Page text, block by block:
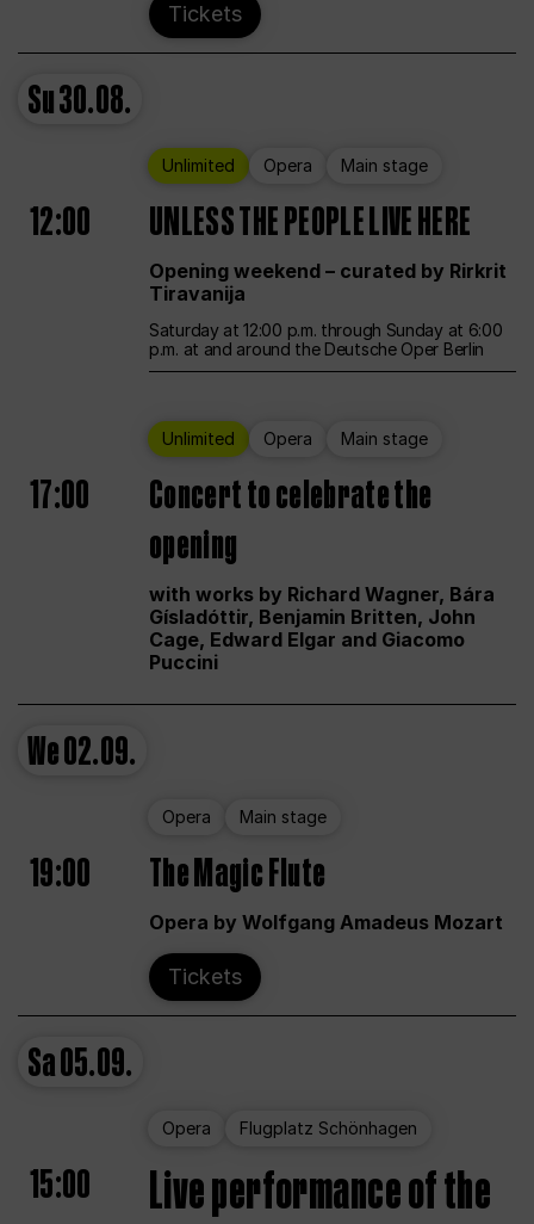
Tickets
Su30.08.
Unlimited Opera Main stage
12:00 UNLESS THE PEOPLE LIVE HERE
Opening weekend – curated by Rirkrit
Tiravanija
Saturday at 12:00 p.m. through Sunday at 6:00
p.m. at and around the Deutsche Oper Berlin
Unlimited Opera Main stage
17:00
Concert to celebrate the
opening
with works by Richard Wagner, Bára
Gísladóttir, Benjamin Britten, John
Cage, Edward Elgar and Giacomo
Puccini
We02.09.
Opera Main stage
19:00 The Magic Flute
Opera by Wolfgang Amadeus Mozart
Tickets
Sa05.09.
Opera Flugplatz Schönhagen
15:00
Live performance of the